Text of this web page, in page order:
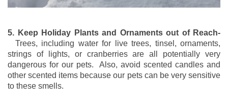
5. Keep Holiday Plants and Ornaments out of Reach-
Trees, including water for live trees, tinsel, ornaments,
strings of lights, or cranberries are all potentially very
dangerous for our pets. Also, avoid scented candles and
other scented items because our pets can be very sensitive
to these smells.